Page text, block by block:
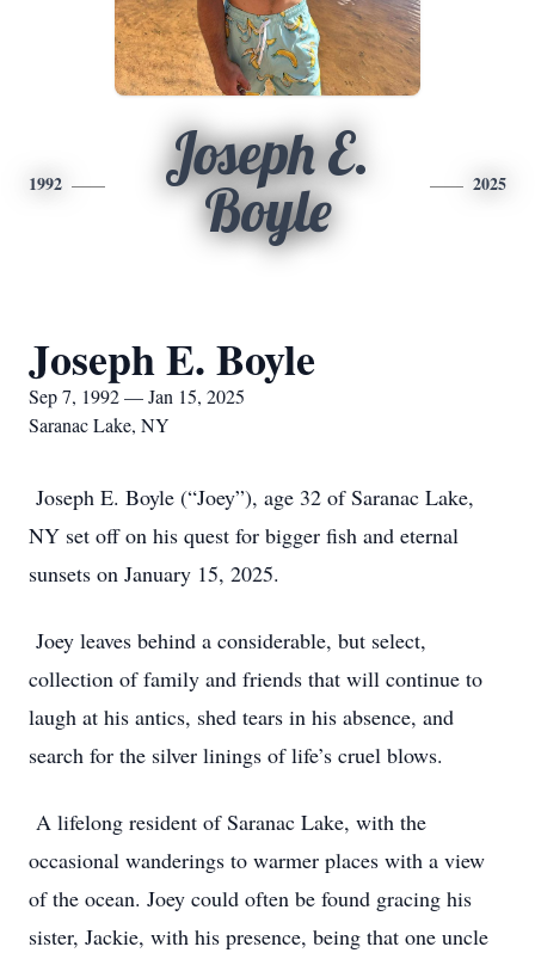
1992
Joseph E.
Boyle
2025
Joseph E. Boyle
Sep 7, 1992 — Jan 15, 2025
Saranac Lake, NY
Joseph E. Boyle (“Joey”), age 32 of Saranac Lake,
NY set off on his quest for bigger fish and eternal
sunsets on January 15, 2025.
Joey leaves behind a considerable, but select,
collection of family and friends that will continue to
laugh at his antics, shed tears in his absence, and
search for the silver linings of life’s cruel blows.
A lifelong resident of Saranac Lake, with the
occasional wanderings to warmer places with a view
of the ocean. Joey could often be found gracing his
sister, Jackie, with his presence, being that one uncle